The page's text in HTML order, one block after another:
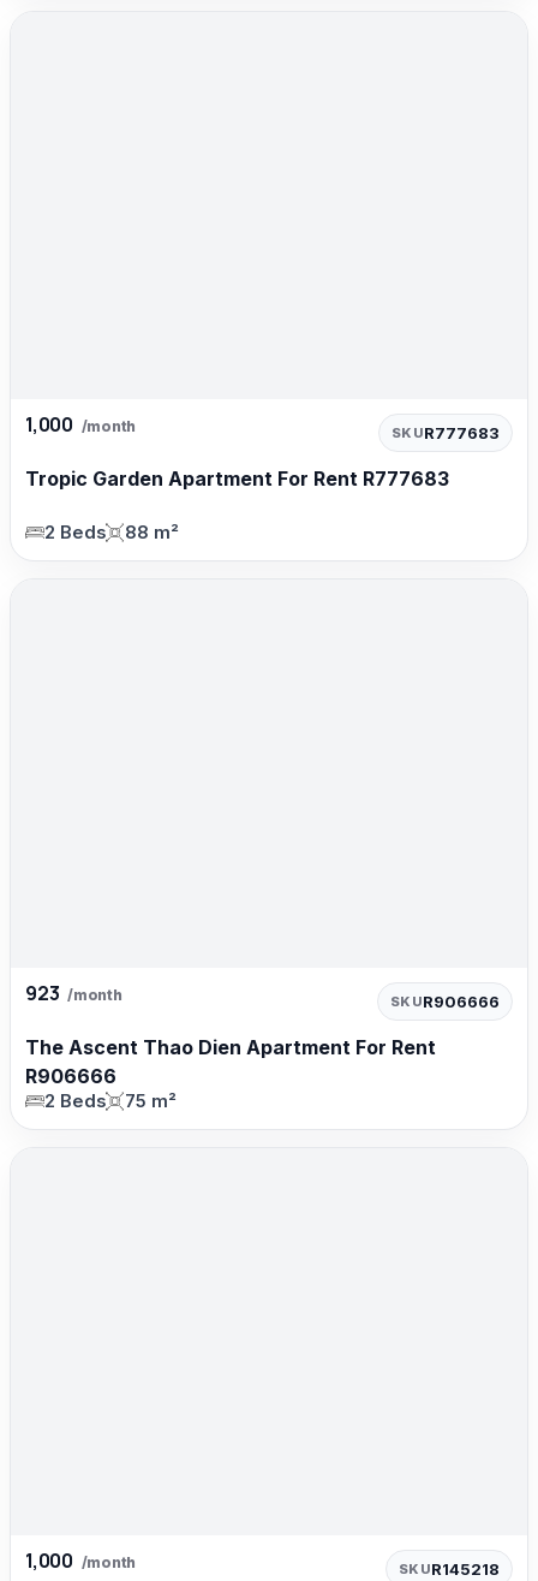
1,000 /month SKUR777683
Tropic Garden Apartment For Rent R777683
2 Beds 88 m²
923 /month SKUR906666
The Ascent Thao Dien Apartment For Rent
R906666
2 Beds 75 m²
1,000 /month SKUR145218